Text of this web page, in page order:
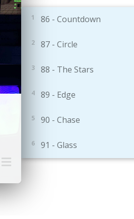
86 - Countdown
87 - Circle
88 - The Stars
89 - Edge
90 - Chase
91 - Glass